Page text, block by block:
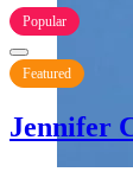
Popular
Featured
Jennifer